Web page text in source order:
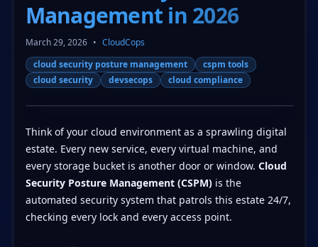
Management in 2026
March 29, 2026 • CloudCops
cloud security posture management
cspm tools
cloud security
devsecops cloud compliance
Think of your cloud environment as a sprawling digital
estate. Every new service, every virtual machine, and
every storage bucket is another door or window. Cloud
Security Posture Management (CSPM)is the
automated security system that patrols this estate 24/7,
checking every lock and every access point.